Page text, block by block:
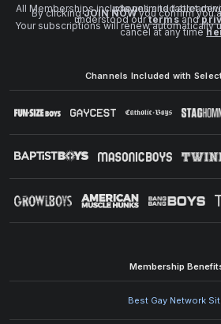
All Memberships include unlimited streaming from computers, mobile phones
By clickingJOIN NOWyou confirm you
understood ourtermsand
Your subscriptions will renew automatically
cancel at any time
Channels Included with
Membership
Best Gay Network